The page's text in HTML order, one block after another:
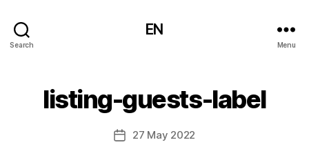
Search
EN
Menu
listing-guests-label
Post27 May 2022